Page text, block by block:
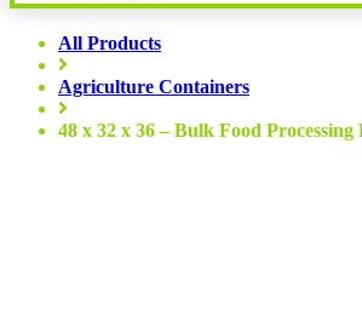
All Products
Agriculture Containers
48 x 32 x 36 – Bulk Food Processing